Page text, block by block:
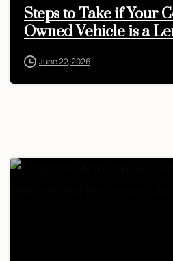
Steps to Take if Your
Owned Vehicle is a
June 22, 2026